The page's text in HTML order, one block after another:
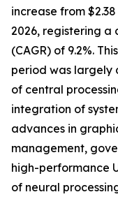
increase from
2026, registering a
(CAGR) of 9.2%.
period was largely
of central
integration of
advances in
management,
high-performance
of neural